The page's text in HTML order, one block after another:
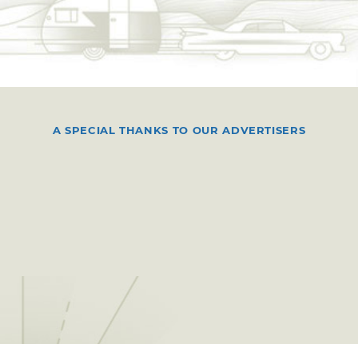
A SPECIAL THANKS TO OUR ADVERTISERS